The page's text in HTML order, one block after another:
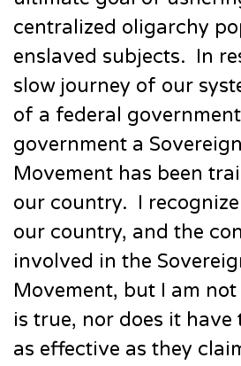
centralized oligarchy
enslaved subjects. In
slow journey of our
of a federal
government a
Movement has been
our country. I
our country, and the
involved in the
Movement, but I am
is true, nor does it
as effective as they